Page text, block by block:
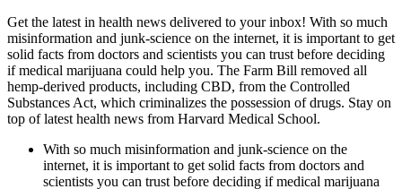
Get the latest in health news delivered to your inbox! With so much
misinformation and junk-science on the internet, it is important to get
solid facts from doctors and scientists you can trust before deciding
if medical marijuana could help you. The Farm Bill removed all
hemp-derived products, including CBD, from the Controlled
Substances Act, which criminalizes the possession of drugs. Stay on
top of latest health news from Harvard Medical School.
With so much misinformation and junk-science on the
internet, it is important to get solid facts from doctors and
scientists you can trust before deciding if medical marijuana